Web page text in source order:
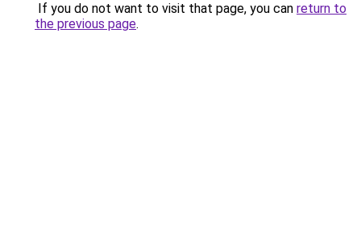
If you do not want to visit that page, you can return to
the previous page.